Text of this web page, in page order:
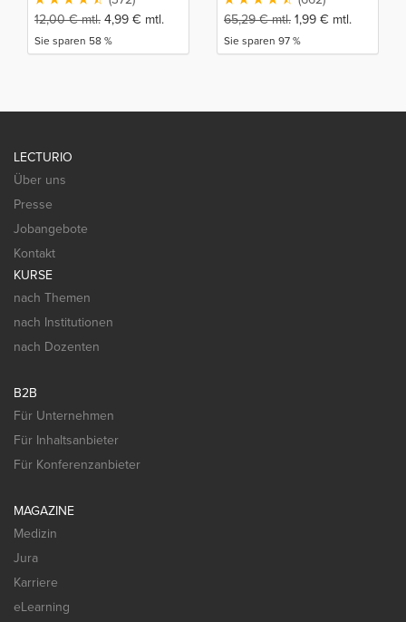
12,00€mtl. 4,99 € mtl.
Sie sparen 58 %
65,29€mtl. 1,99 € mtl.
Sie sparen 97 %
LECTURIO
Über uns
Presse
Jobangebote
Kontakt
KURSE
nach Themen
nach Institutionen
nach Dozenten
B2B
Für Unternehmen
Für Inhaltsanbieter
Für Konferenzanbieter
MAGAZINE
Medizin
Jura
Karriere
eLearning